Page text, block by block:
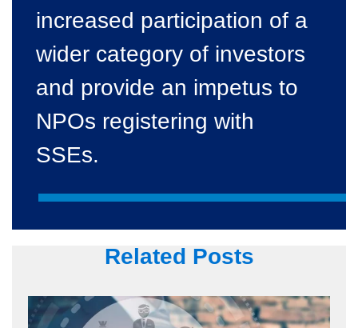
increased participation of a
wider category of investors
and provide an impetus to
NPOs registering with
SSEs.
Related Posts